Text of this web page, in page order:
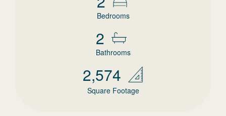
Bedrooms
2
Bathrooms
2,574
Square Footage